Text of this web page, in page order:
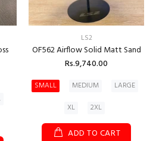
LS2
OF562 Airflow Solid Matt Sand
Rs.9,740.00
SMALL MEDIUM
LARGE
XL
2XL
ADD TO CART